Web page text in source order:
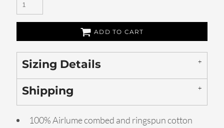
ADD TO CART
Sizing Details
Shipping
100% Airlume combed and ringspun cotton